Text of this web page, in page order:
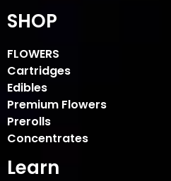
SHOP
FLOWERS
Cartridges
Edibles
Premium Flowers
Prerolls
Concentrates
Learn